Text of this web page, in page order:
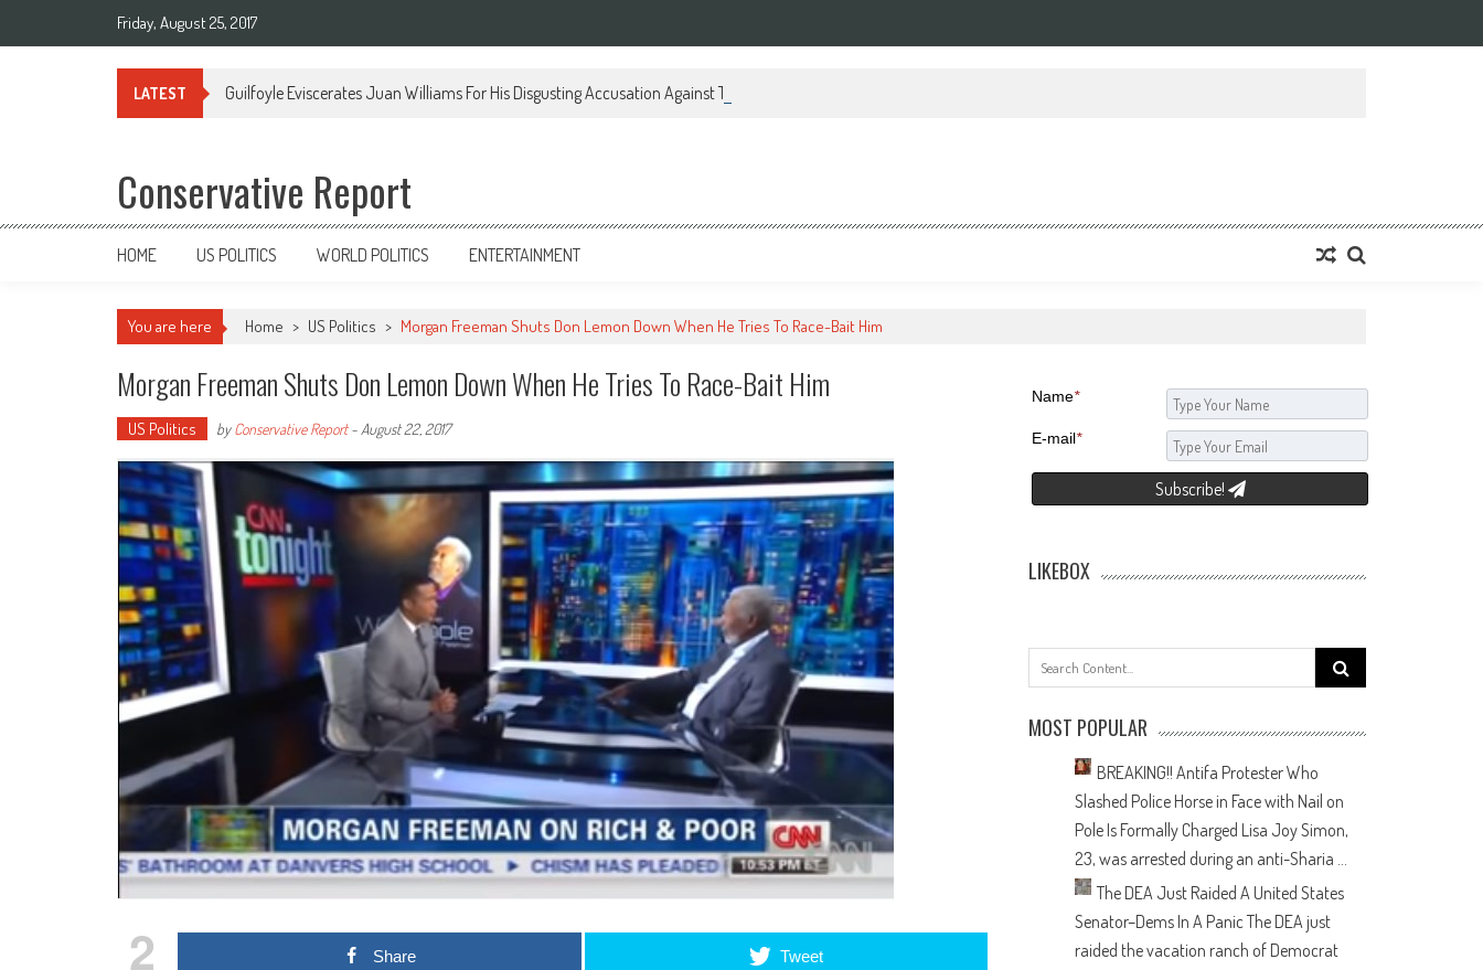
Friday, August 25, 2017
LATEST Guilfoyle Eviscerates Juan Williams For His Disgusting Accusation Against Trump And Our Military
Conservative Report
HOME US POLITICS WORLD POLITICS ENTERTAINMENT
You are here Home > US Politics > Morgan Freeman Shuts Don Lemon Down When He Tries To Race-Bait Him
Morgan Freeman Shuts Don Lemon Down When He Tries To Race-Bait Him
US Politics byConservative Report- August 22, 2017
2 Share Tweet
Name*
E-mail*
Subscribe!
LIKEBOX
MOST POPULAR
BREAKING!! Antifa Protester Who
Slashed Police Horse in Face with Nail on
Pole Is Formally Charged Lisa Joy Simon,
23, was arrested during an anti-Sharia ...
The DEA Just Raided A United States
Senator–Dems In A PanicThe DEA just
raided the vacation ranch of Democrat